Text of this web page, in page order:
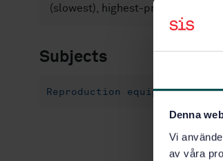
Denna
Vi
av våra
(slowest), highest-productivity
Subjects
Reproduction equipment